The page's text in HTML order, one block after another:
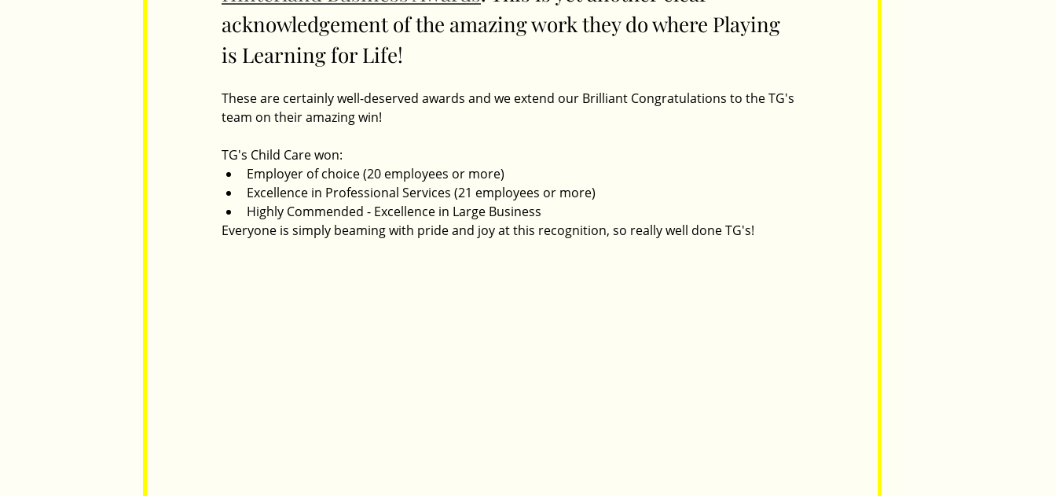
Luxembourg Food
acknowledgement of the amazing work they do where Playing
is Learning for Life!
These are certainly well-deserved awards and we extend our Brilliant Congratulations to the TG's
team on their amazing win!
TG's Child Care won:
Employer of choice (20 employees or more)
Excellence in Professional Services (21 employees or more)
Highly Commended - Excellence in Large Business
Everyone is simply beaming with pride and joy at this recognition, so really well done TG's!